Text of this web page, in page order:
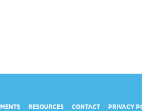
RESOURCES CONTACT PRIVACY